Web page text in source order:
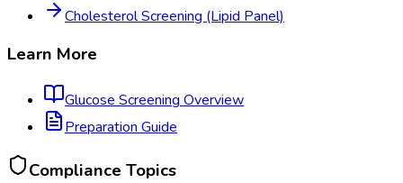
Cholesterol Screening (Lipid Panel)
Learn More
Glucose Screening Overview
Preparation Guide
Compliance Topics